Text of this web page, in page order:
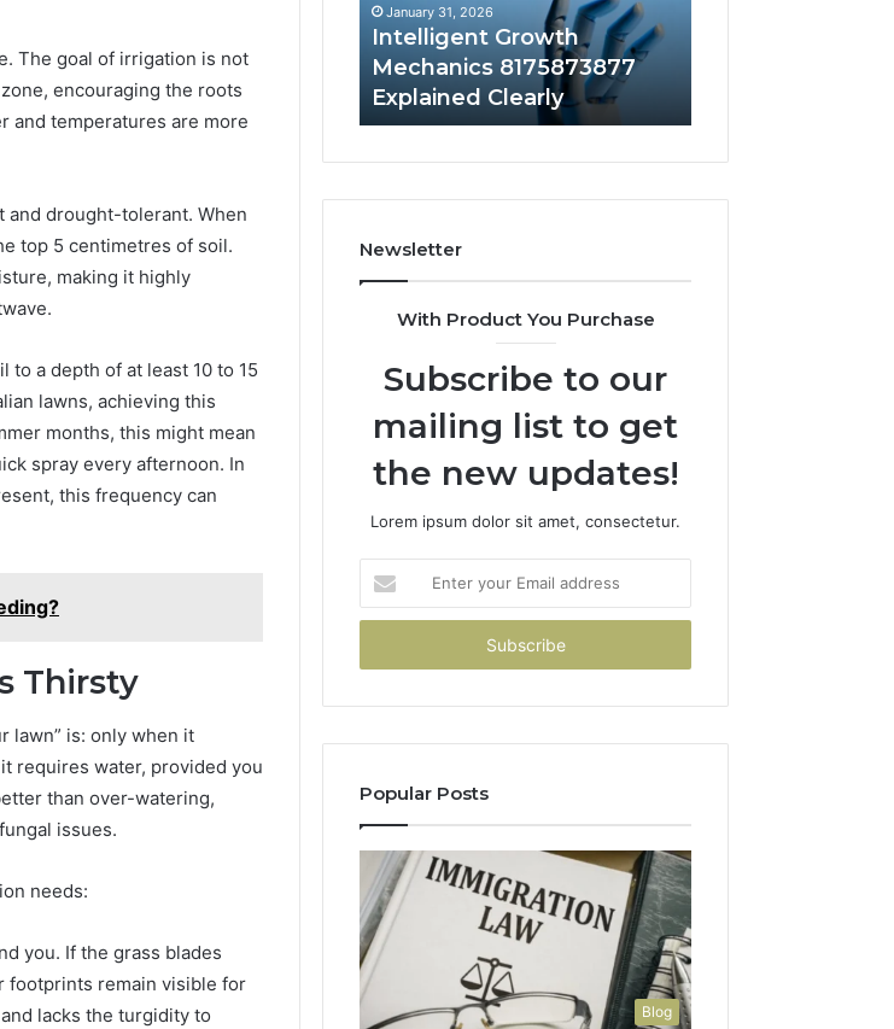
The goal of irrigation is not
encouraging the roots
and temperatures are more
drought-tolerant. When
top 5 centimetres of soil.
making it highly
a depth of at least 10 to 15
lawns, achieving this
months, this might mean
spray every afternoon. In
this frequency can
Thirsty
lawn” is: only when it
requires water, provided you
than over-watering,
issues.
needs:
you. If the grass blades
footprints remain visible for
lacks the turgidity to
Digital Authority Planning
961121233 For Trust
January 31, 2026
Intelligent Growth
Mechanics 8175873877
Explained Clearly
Newsletter
With Product You Purchase
Subscribe to our
mailing list to get
the new updates!
Lorem ipsum dolor sit amet, consectetur.
your
Email
Popular Posts
Blog